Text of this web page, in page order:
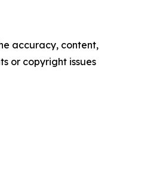
accuracy, content,
or copyright issues